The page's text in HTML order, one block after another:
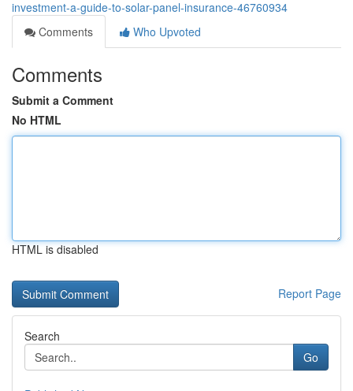
investment-a-guide-to-solar-panel-insurance-46760934
Comments
Who Upvoted
Comments
Submit a Comment
No HTML
HTML is disabled
Report Page
Search
Go